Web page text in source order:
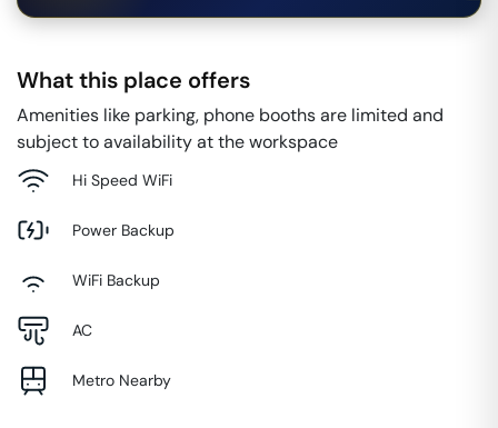
What this place offers
Amenities like parking, phone booths are limited and
subject to availability at the workspace
Hi Speed WiFi
Power Backup
WiFi Backup
AC
Metro Nearby